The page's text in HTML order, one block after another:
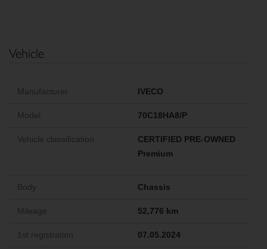
Vehicle
Manufacturer IVECO
Model 70C18HA8/P
Vehicle classification
CERTIFIED PRE-OWNED
Premium
Body Chassis
Mileage 52,776 km
1st registration 07.05.2024